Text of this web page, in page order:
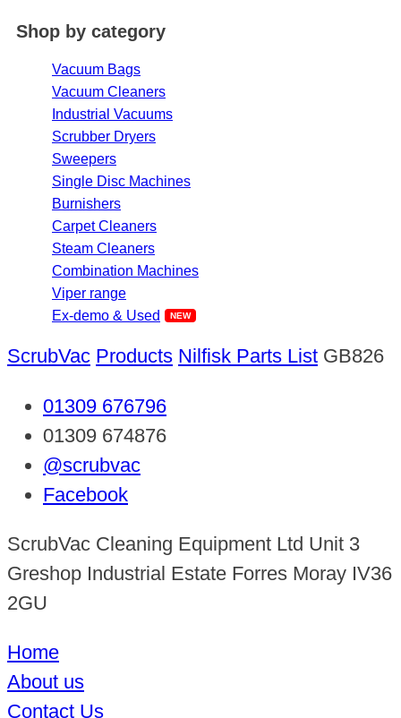
Shop by category
Vacuum Bags
Vacuum Cleaners
Industrial Vacuums
Scrubber Dryers
Sweepers
Single Disc Machines
Burnishers
Carpet Cleaners
Steam Cleaners
Combination Machines
Viper range
Ex-demo & Used
ScrubVac Products Nilfisk Parts List GB826
01309 676796
01309 674876
@scrubvac
Facebook
ScrubVac Cleaning Equipment Ltd Unit 3
Greshop Industrial Estate Forres Moray IV36
2GU
Home
About us
Contact Us